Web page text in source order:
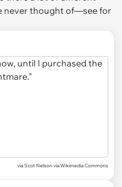
never thought of—see for
viaScot Nelson via Wikimedia Commons